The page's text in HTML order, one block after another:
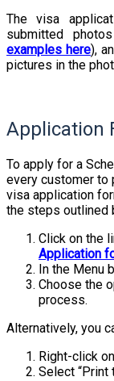
The visa
submitted
examples here),
pictures in the
Application
To apply for a
every customer to
visa application
the steps outlined
Click on the
Application
In the Menu
Choose the
process.
Alternatively, you
Right-click
Select “Print